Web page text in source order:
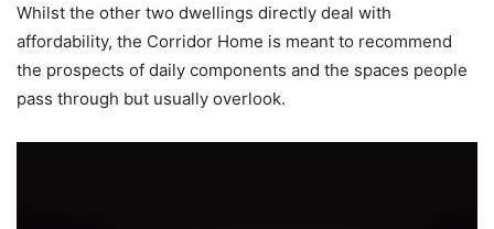
Whilst the other two dwellings directly deal with
affordability, the Corridor Home is meant to recommend
the prospects of daily components and the spaces people
pass through but usually overlook.